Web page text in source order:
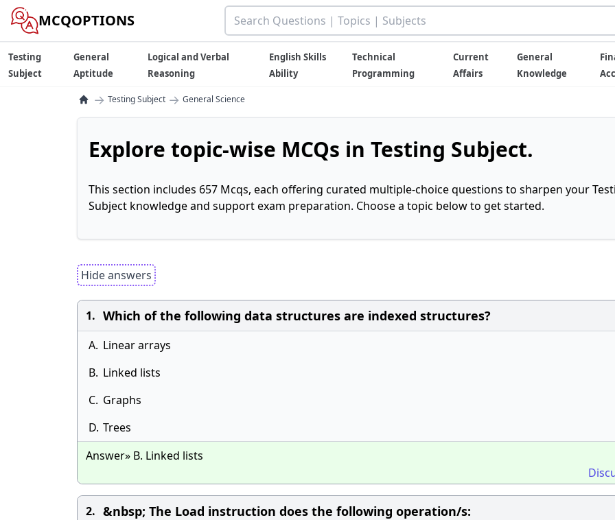
MCQOPTIONS
Testing
Subject
General
Aptitude
Logical and Verbal
Reasoning
English Skills
Ability
Technical
Programming
Current
Affairs
General
Knowledge
→ Testing Subject → General Science
Explore topic-wise MCQs in Testing Subject.
This section includes 657 Mcqs, each offering curated multiple-choice questions to sharpen your
Subject knowledge and support exam preparation. Choose a topic below to get started.
Hide answers
1. Which of the following data structures are indexed structures?
A. Linear arrays
B. Linked lists
C. Graphs
D. Trees
Answer» B. Linked lists
2. &nbsp; The Load instruction does the following operation/s: